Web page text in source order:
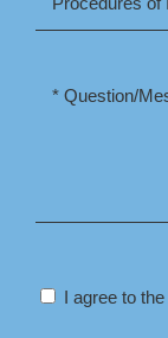
I agree to the